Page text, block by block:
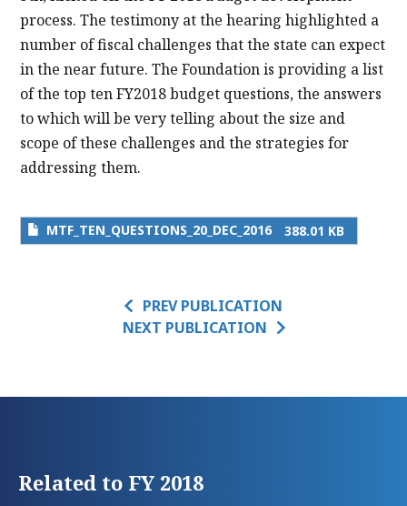
process. The testimony at the hearing highlighted a
number of fiscal challenges that the state can expect
in the near future. The Foundation is providing a list
of the top ten FY2018 budget questions, the answers
to which will be very telling about the size and
scope of these challenges and the strategies for
addressing them.
MTF_TEN_QUESTIONS_20_DEC_2016 388.01 KB
PREV PUBLICATION
NEXT PUBLICATION
Related to FY 2018